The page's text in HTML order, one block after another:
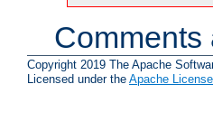
Comments
Copyright 2019 The Apache
Licensed under the Apache